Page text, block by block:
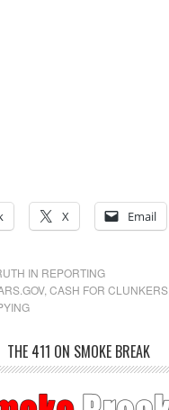
X Email
IN REPORTING
, CASH FOR CLUNKERS,
THE 411 ON SMOKE BREAK